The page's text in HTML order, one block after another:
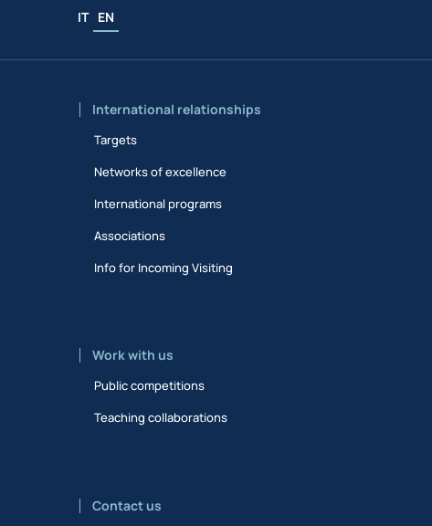
IT EN
International relationships
Targets
Networks of excellence
International programs
Associations
Info for Incoming Visiting
Work with us
Public competitions
Teaching collaborations
Contact us